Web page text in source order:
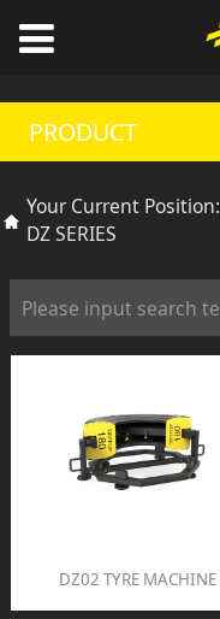
PRODUCT
Your Current Position:
DZ SERIES
DZ02 TYRE MACHINE